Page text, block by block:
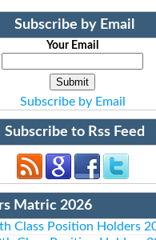
Subscribe by Email
Your Email
Subscribe by Email
Subscribe to Rss Feed
Matric 2026
Class Position Holders